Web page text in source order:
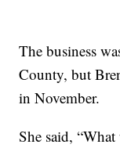
The business
County, but
in November.
She said,